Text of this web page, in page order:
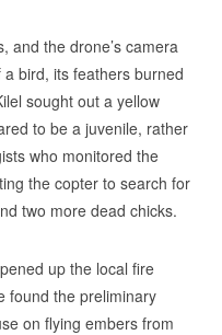
and the drone’s camera
bird, its feathers burned
sought out a yellow
to be a juvenile, rather
who monitored the
the copter to search for
two more dead chicks.
up the local fire
found the preliminary
on flying embers from